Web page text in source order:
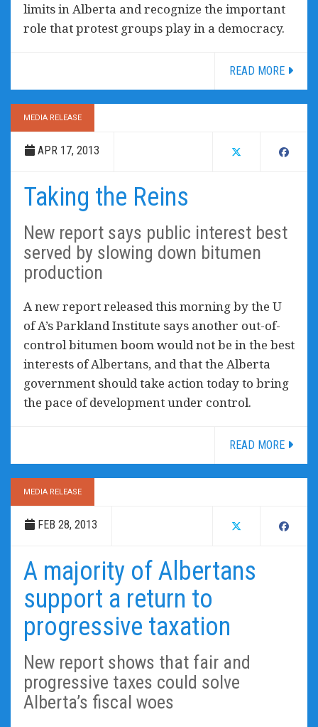
limits in Alberta and recognize the important
role that protest groups play in a democracy.
READ MORE
MEDIA RELEASE
APR 17, 2013
Taking the Reins
New report says public interest best
served by slowing down bitumen
production
A new report released this morning by the U
of A’s Parkland Institute says another out-of-
control bitumen boom would not be in the best
interests of Albertans, and that the Alberta
government should take action today to bring
the pace of development under control.
READ MORE
MEDIA RELEASE
FEB 28, 2013
A majority of Albertans
support a return to
progressive taxation
New report shows that fair and
progressive taxes could solve
Alberta’s fiscal woes